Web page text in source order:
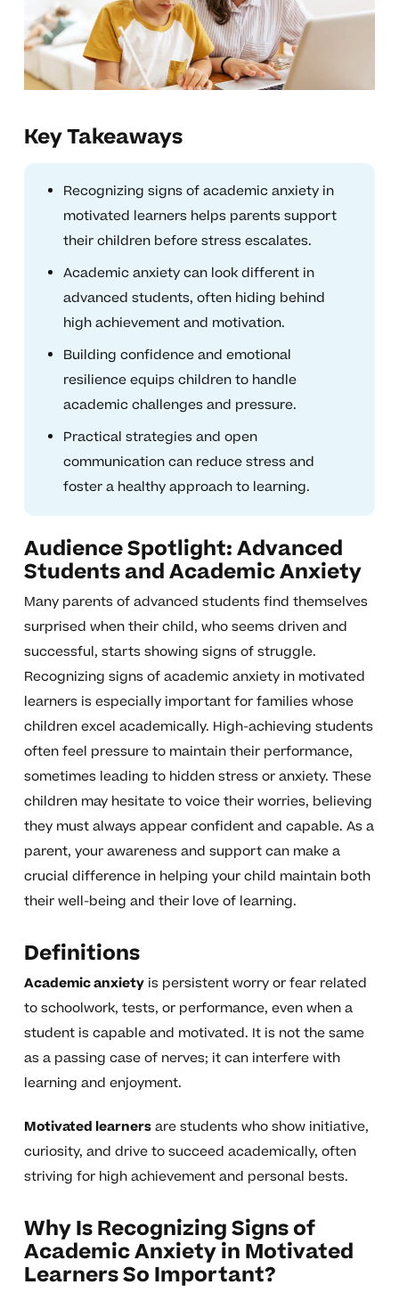
Key Takeaways
Recognizing signs of academic anxiety in
motivated learners helps parents support
their children before stress escalates.
Academic anxiety can look different in
advanced students, often hiding behind
high achievement and motivation.
Building confidence and emotional
resilience equips children to handle
academic challenges and pressure.
Practical strategies and open
communication can reduce stress and
foster a healthy approach to learning.
Audience Spotlight: Advanced
Students and Academic Anxiety
Many parents of advanced students find themselves
surprised when their child, who seems driven and
successful, starts showing signs of struggle.
Recognizing signs of academic anxiety in motivated
learners is especially important for families whose
children excel academically. High-achieving students
often feel pressure to maintain their performance,
sometimes leading to hidden stress or anxiety. These
children may hesitate to voice their worries, believing
they must always appear confident and capable. As a
parent, your awareness and support can make a
crucial difference in helping your child maintain both
their well-being and their love of learning.
Definitions
Academic anxietyis persistent worry or fear related
to schoolwork, tests, or performance, even when a
student is capable and motivated. It is not the same
as a passing case of nerves; it can interfere with
learning and enjoyment.
Motivated learnersare students who show initiative,
curiosity, and drive to succeed academically, often
striving for high achievement and personal bests.
Why Is Recognizing Signs of
Academic Anxiety in Motivated
Learners So Important?